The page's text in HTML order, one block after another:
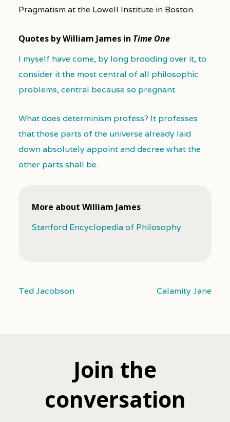
Pragmatism at the Lowell Institute in Boston.
Quotes by William James in Time One
I myself have come, by long brooding over it, to
consider it the most central of all philosophic
problems, central because so pregnant.
What does determinism profess? It professes
that those parts of the universe already laid
down absolutely appoint and decree what the
other parts shall be.
More about William James
Stanford Encyclopedia of Philosophy
Ted Jacobson Calamity Jane
Join the
conversation